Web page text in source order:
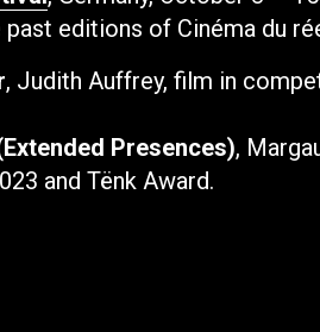
editions of Cinéma du
, Judith Auffrey, film in
Presences),
and Tënk Award.